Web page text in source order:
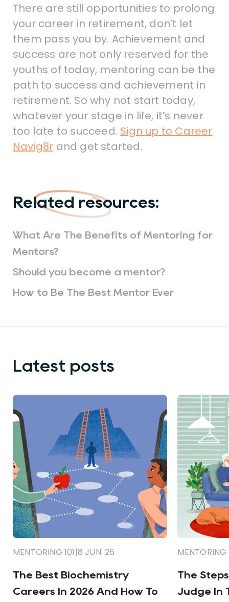
There are still opportunities to prolong
your career in retirement, don’t let
them pass you by. Achievement and
success are not only reserved for the
youths of today, mentoring can be the
path to success and achievement in
retirement. So why not start today,
whatever your stage in life, it’s never
too late to succeed. Sign up to Career
Navig8r and get started.
Related resources:
What Are The Benefits of Mentoring for
Mentors?
Should you become a mentor?
How to Be The Best Mentor Ever
Latest posts
MENTORING 101|8 JUN' 26
The Best Biochemistry
Careers In 2026 And How To
MENTORING
The
Judge In